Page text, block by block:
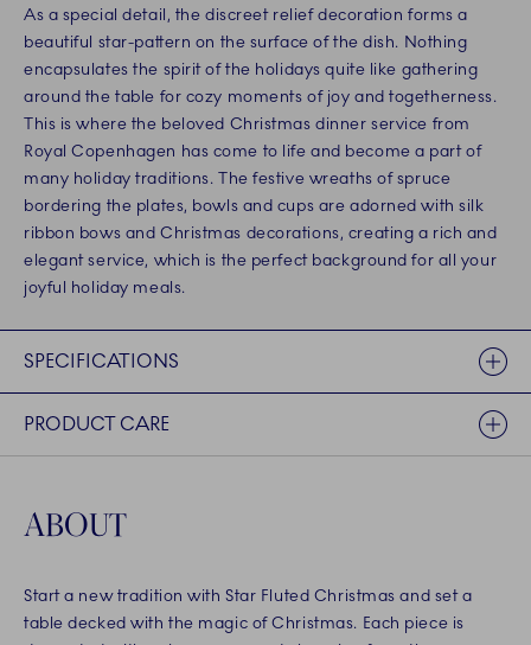
As a special detail, the discreet relief decoration forms a
beautiful star-pattern on the surface of the dish. Nothing
encapsulates the spirit of the holidays quite like gathering
around the table for cozy moments of joy and togetherness.
This is where the beloved Christmas dinner service from
Royal Copenhagen has come to life and become a part of
many holiday traditions. The festive wreaths of spruce
bordering the plates, bowls and cups are adorned with silk
ribbon bows and Christmas decorations, creating a rich and
elegant service, which is the perfect background for all your
joyful holiday meals.
SPECIFICATIONS
PRODUCT CARE
ABOUT
Start a new tradition with Star Fluted Christmas and set a
table decked with the magic of Christmas. Each piece is